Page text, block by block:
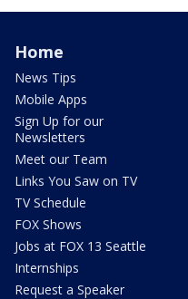
Home
News Tips
Mobile Apps
Sign Up for our
Newsletters
Meet our Team
Links You Saw on TV
TV Schedule
FOX Shows
Jobs at FOX 13 Seattle
Internships
Request a Speaker